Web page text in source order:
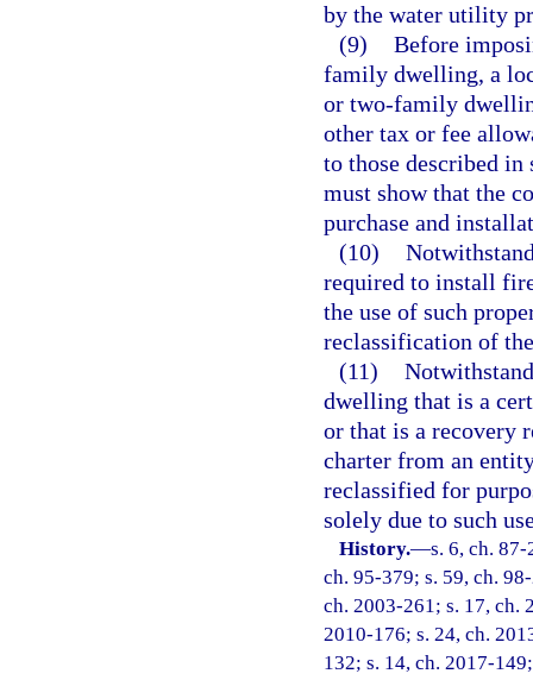
by the water utility
(9) Before
family dwelling, a
or two-family
other tax or fee
to those described
must show that the
purchase and
(10)
required to install
the use of such
reclassification of
(11)
dwelling that is a
or that is a recovery
charter from an
reclassified for
solely due to such
History.—s. 6, ch.
ch. 95-379; s. 59, ch.
ch. 2003-261; s. 17, ch.
2010-176; s. 24, ch.
132; s. 14, ch. 2017-